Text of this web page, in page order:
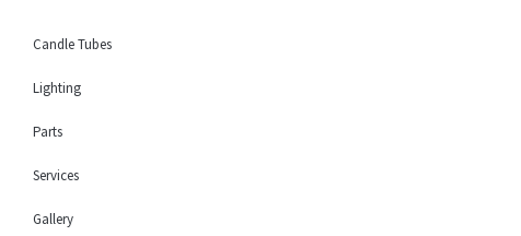
Candle Tubes
Lighting
Parts
Services
Gallery